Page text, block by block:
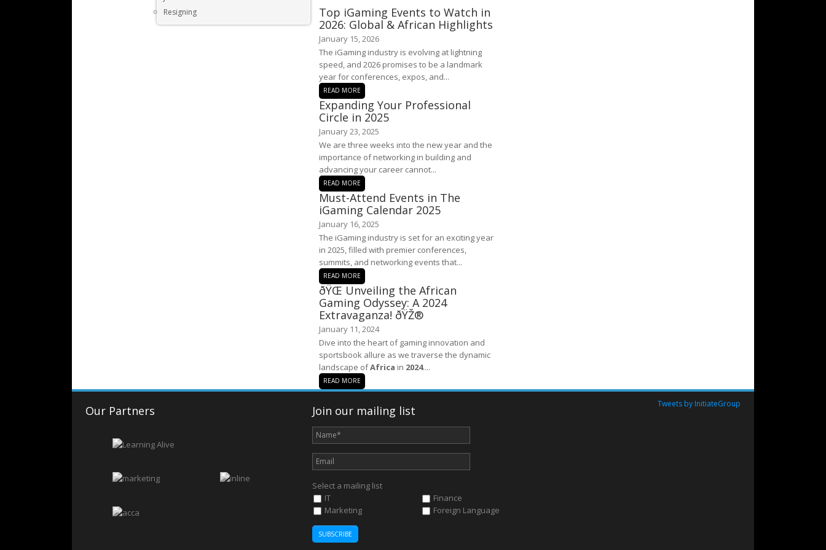
Resigning
Top iGaming Events to Watch in
2026: Global & African Highlights
January 15, 2026
The iGaming industry is evolving at lightning
speed, and 2026 promises to be a landmark
year for conferences, expos, and...
READ MORE
Expanding Your Professional
Circle in 2025
January 23, 2025
We are three weeks into the new year and the
importance of networking in building and
advancing your career cannot...
READ MORE
Must-Attend Events in The
iGaming Calendar 2025
January 16, 2025
The iGaming industry is set for an exciting year
in 2025, filled with premier conferences,
summits, and networking events that...
READ MORE
ðŸŒ Unveiling the African
Gaming Odyssey: A 2024
Extravaganza! ðŸŽ®
January 11, 2024
Dive into the heart of gaming innovation and
sportsbook allure as we traverse the dynamic
landscape ofAfrica in 2024....
READ MORE
Our Partners Join our mailing list
Select a mailing list
IT
Marketing
Finance
Foreign Language
Tweets by InitiateGroup